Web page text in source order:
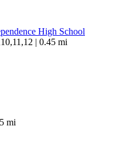
High School
| 0.45 mi
mi